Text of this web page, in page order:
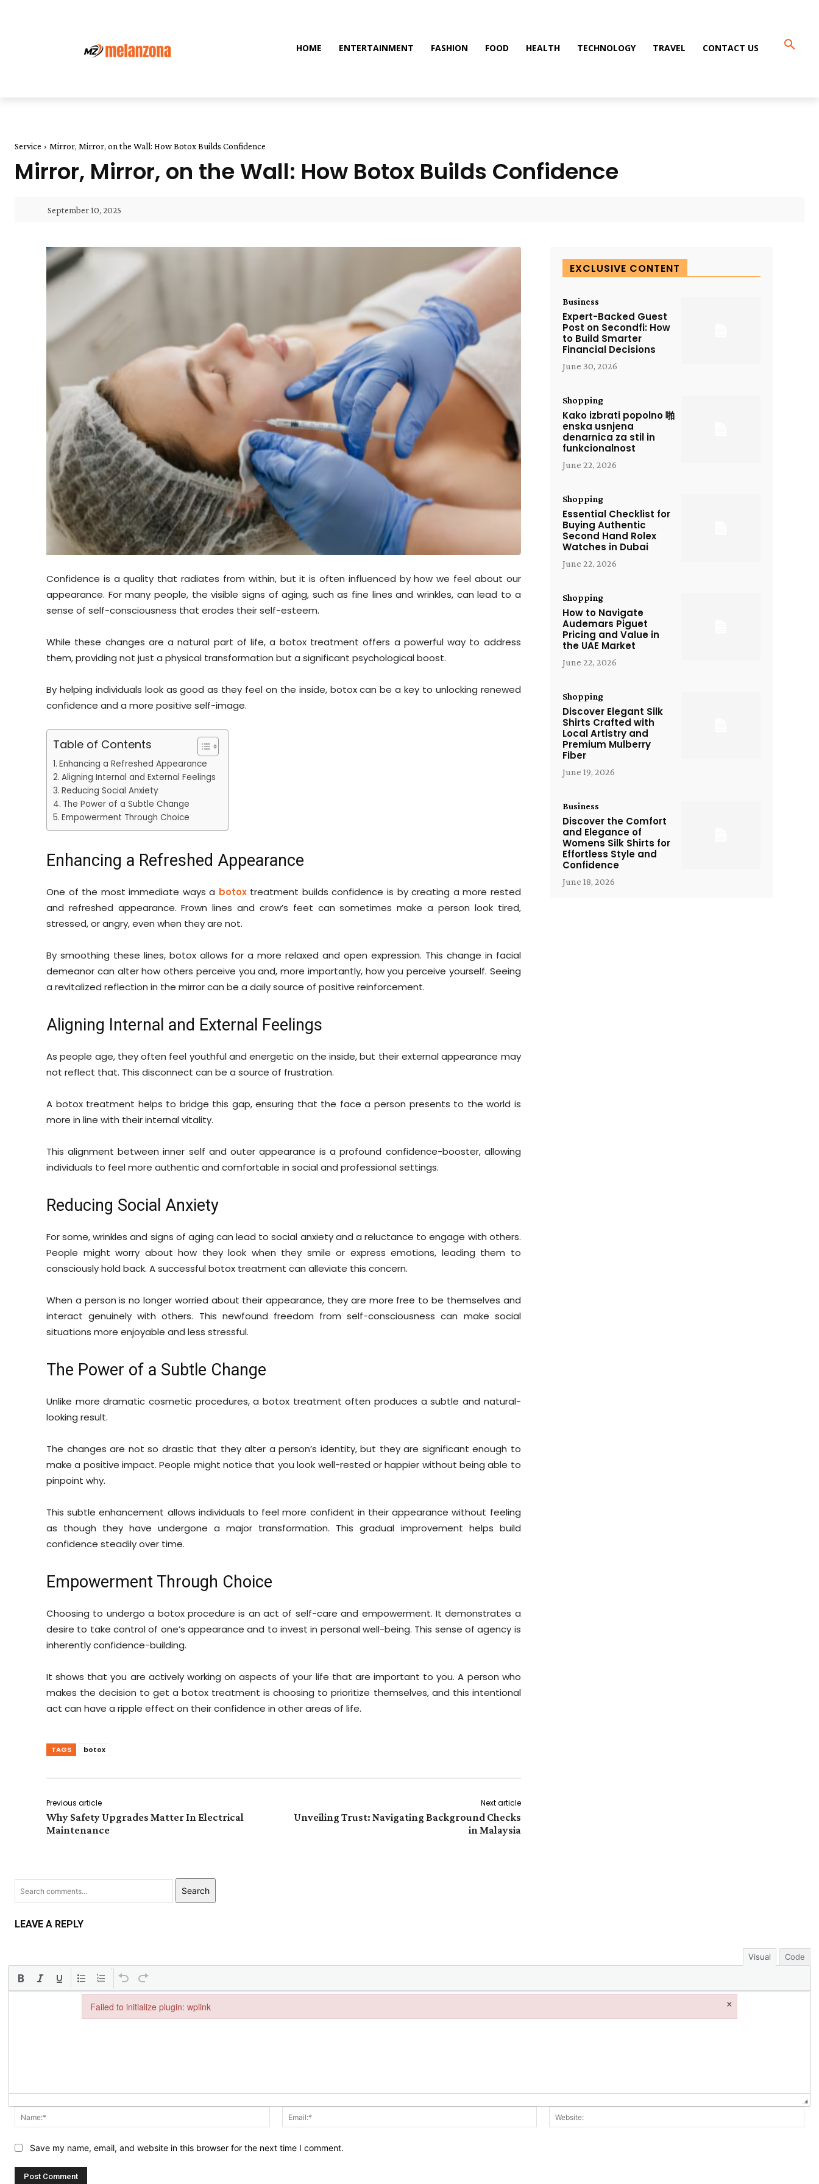
HOME ENTERTAINMENT FASHION FOOD HEALTH TECHNOLOGY TRAVEL CONTACT US
Service Mirror, Mirror, on the Wall: How Botox Builds Confidence
Mirror, Mirror, on the Wall: How Botox Builds Confidence
September 10, 2025
Confidence is a quality that radiates from within, but it is often influenced by how we feel about our
appearance. For many people, the visible signs of aging, such as fine lines and wrinkles, can lead to a
sense of self-consciousness that erodes their self-esteem.
While these changes are a natural part of life, a botox treatment offers a powerful way to address
them, providing not just a physical transformation but a significant psychological boost.
By helping individuals look as good as they feel on the inside, botox can be a key to unlocking renewed
confidence and a more positive self-image.
Table of Contents
Enhancing a Refreshed Appearance
Aligning Internal and External Feelings
Reducing Social Anxiety
The Power of a Subtle Change
Empowerment Through Choice
Enhancing a Refreshed Appearance
One of the most immediate ways a botoxtreatment builds confidence is by creating a more rested
and refreshed appearance. Frown lines and crow’s feet can sometimes make a person look tired,
stressed, or angry, even when they are not.
By smoothing these lines, botox allows for a more relaxed and open expression. This change in facial
demeanor can alter how others perceive you and, more importantly, how you perceive yourself. Seeing
a revitalized reflection in the mirror can be a daily source of positive reinforcement.
Aligning Internal and External Feelings
As people age, they often feel youthful and energetic on the inside, but their external appearance may
not reflect that. This disconnect can be a source of frustration.
A botox treatment helps to bridge this gap, ensuring that the face a person presents to the world is
more in line with their internal vitality.
This alignment between inner self and outer appearance is a profound confidence-booster, allowing
individuals to feel more authentic and comfortable in social and professional settings.
Reducing Social Anxiety
For some, wrinkles and signs of aging can lead to social anxiety and a reluctance to engage with others.
People might worry about how they look when they smile or express emotions, leading them to
consciously hold back. A successful botox treatment can alleviate this concern.
When a person is no longer worried about their appearance, they are more free to be themselves and
interact genuinely with others. This newfound freedom from self-consciousness can make social
situations more enjoyable and less stressful.
The Power of a Subtle Change
Unlike more dramatic cosmetic procedures, a botox treatment often produces a subtle and natural-
looking result.
The changes are not so drastic that they alter a person’s identity, but they are significant enough to
make a positive impact. People might notice that you look well-rested or happier without being able to
pinpoint why.
This subtle enhancement allows individuals to feel more confident in their appearance without feeling
as though they have undergone a major transformation. This gradual improvement helps build
confidence steadily over time.
Empowerment Through Choice
Choosing to undergo a botox procedure is an act of self-care and empowerment. It demonstrates a
desire to take control of one’s appearance and to invest in personal well-being. This sense of agency is
inherently confidence-building.
It shows that you are actively working on aspects of your life that are important to you. A person who
makes the decision to get a botox treatment is choosing to prioritize themselves, and this intentional
act can have a ripple effect on their confidence in other areas of life.
TAGS botox
Previous article
Why Safety Upgrades Matter In Electrical
Maintenance
Next article
Unveiling Trust: Navigating Background Checks
in Malaysia
EXCLUSIVE CONTENT
Business
Expert-Backed Guest
Post on Secondfi: How
to Build Smarter
Financial Decisions
June 30, 2026
Shopping
Kako izbrati popolno 啪
enska usnjena
denarnica za stil in
funkcionalnost
June 22, 2026
Shopping
Essential Checklist for
Buying Authentic
Second Hand Rolex
Watches in Dubai
June 22, 2026
Shopping
How to Navigate
Audemars Piguet
Pricing and Value in
the UAE Market
June 22, 2026
Shopping
Discover Elegant Silk
Shirts Crafted with
Local Artistry and
Premium Mulberry
Fiber
June 19, 2026
Business
Discover the Comfort
and Elegance of
Womens Silk Shirts for
Effortless Style and
Confidence
June 18, 2026
Search
LEAVE A REPLY
Visual Code
Name:* Email:*
Save my name, email, and website in this browser for the next time I comment.
Failed to initialize plugin: wplink ×
Failed to initialize plugin: wplink